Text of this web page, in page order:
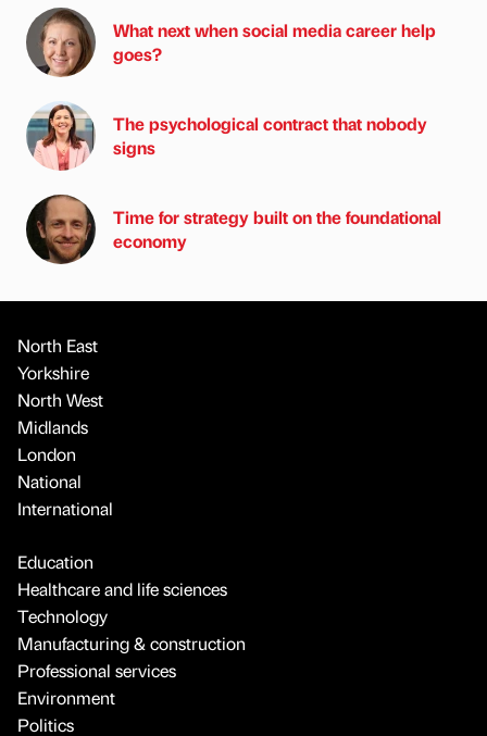
What next when social media career help
goes?
The psychological contract that nobody
signs
Time for strategy built on the foundational
economy
North East
Yorkshire
North West
Midlands
London
National
International
Education
Healthcare and life sciences
Technology
Manufacturing & construction
Professional services
Environment
Politics